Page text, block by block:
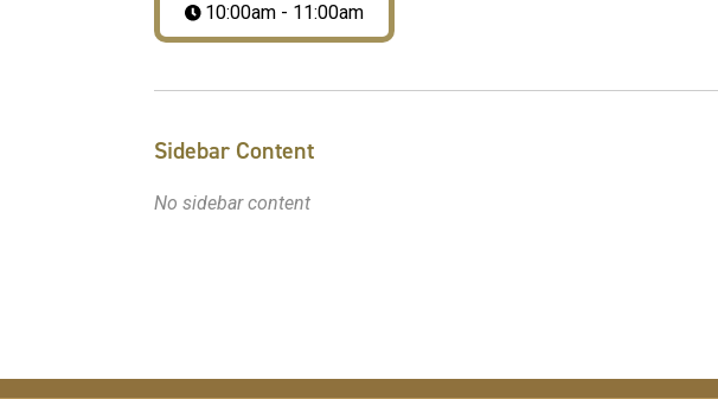
10:00am - 11:00am
Sidebar Content
No sidebar content